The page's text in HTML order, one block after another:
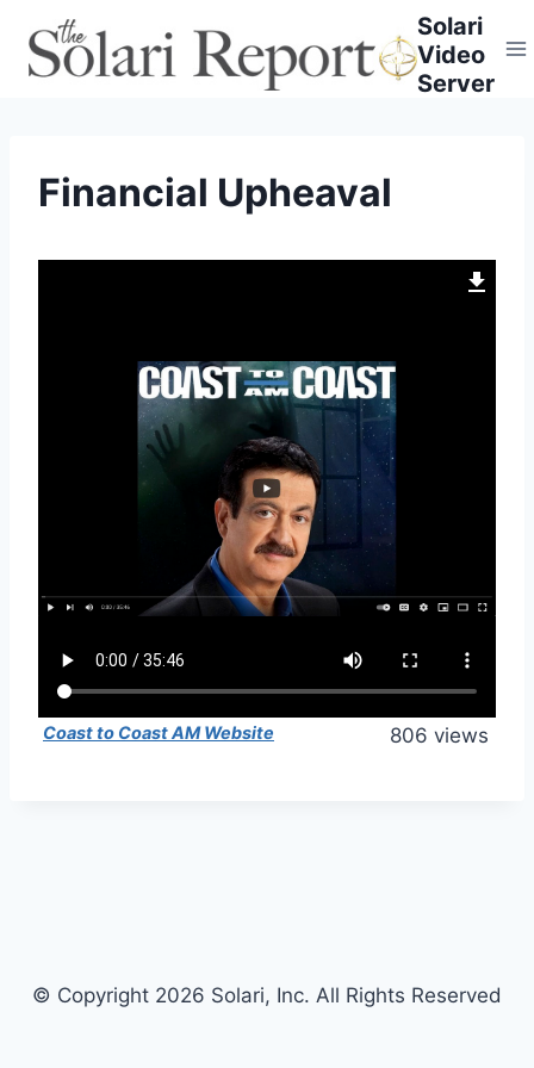
content
Solari
Video
Server
Financial Upheaval
806 views
Coast to Coast AM Website
© Copyright 2026 Solari, Inc. All Rights Reserved